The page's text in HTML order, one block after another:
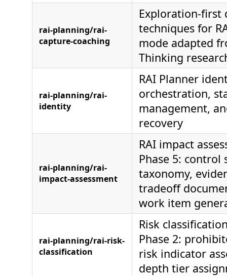
rai-planning/rai-
capture-coaching
Exploration-first
techniques for
mode adapted
Thinking
rai-planning/rai-
identity
RAI Planner
orchestration,
management,
recovery
rai-planning/rai-
impact-assessment
RAI impact
Phase 5: control
taxonomy,
tradeoff
work item
rai-planning/rai-risk-
classification
Risk
Phase 2:
risk indicator
depth tier